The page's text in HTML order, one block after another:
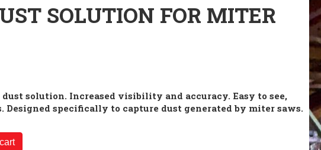
SOLUTION FOR MITER
dust solution. Increased visibility and accuracy. Easy to see,
Designed specifically to capture dust generated by miter saws.